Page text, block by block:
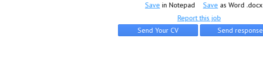
Save in Notepad Save as Word .docx
Report this job